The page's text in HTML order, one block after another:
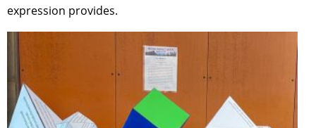
expression provides.